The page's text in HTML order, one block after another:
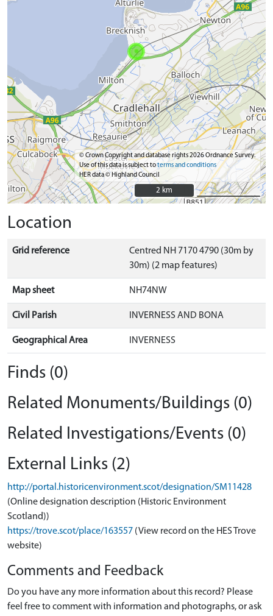
© Crown Copyright and database rights 2026 Ordnance Survey.
Use of this data is subject toterms and conditions
HER data © Highland Council
2 km
2 km
Location
Grid reference
Centred NH 7170 4790 (30m by
30m) (2 map features)
Map sheet NH74NW
Civil Parish INVERNESS AND BONA
Geographical Area INVERNESS
Finds (0)
Related Monuments/Buildings (0)
Related Investigations/Events (0)
External Links (2)
http://portal.historicenvironment.scot/designation/SM11428
(Online designation description (Historic Environment
Scotland))
https://trove.scot/place/163557 (View record on the HES Trove
website)
Comments and Feedback
Do you have any more information about this record? Please
feel free to comment with information and photographs, or ask